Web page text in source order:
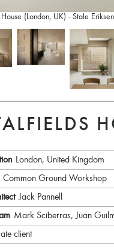
(London, UK) - Stale
London, United Kingdom
Common Ground Workshop
Jack Pannell
Mark Sciberras, Juan
client